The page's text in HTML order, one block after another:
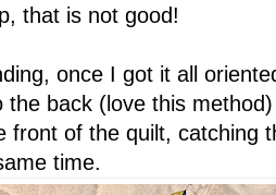
that is not good!
once I got it all
the back (love this
front of the quilt, catching
time.